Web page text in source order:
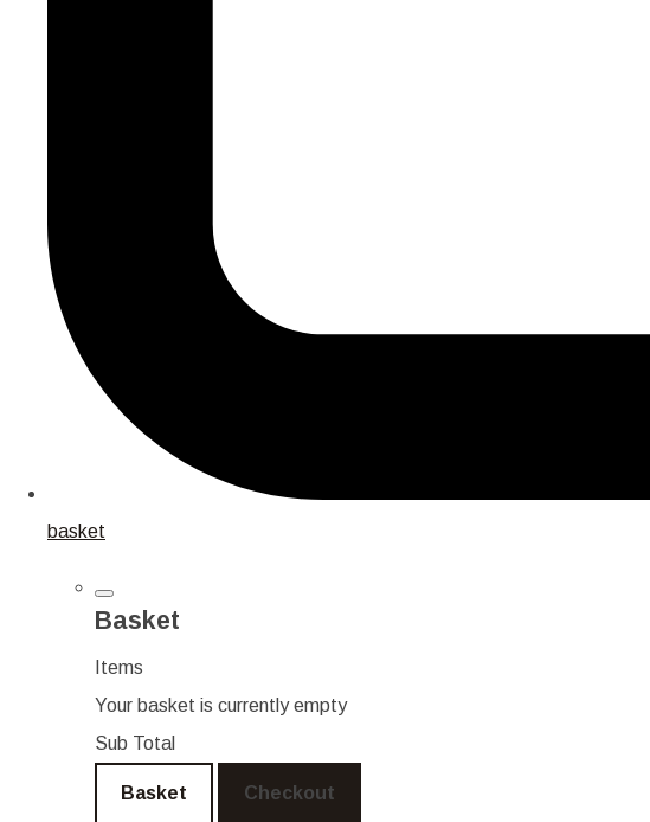
basket
Basket
Items
Your basket is currently empty
Sub Total
Basket Checkout